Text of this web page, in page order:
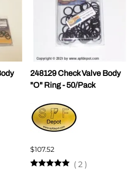
248129 Check Valve Body
"O" Ring - 50/Pack
$107.52
( 2 )